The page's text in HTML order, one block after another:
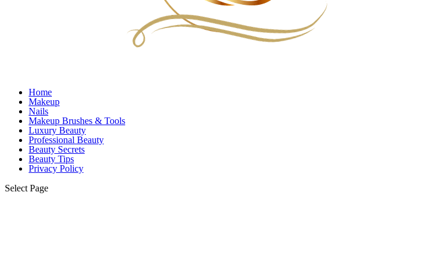
Home
Makeup
Nails
Makeup Brushes & Tools
Luxury Beauty
Professional Beauty
Beauty Secrets
Beauty Tips
Privacy Policy
Select Page